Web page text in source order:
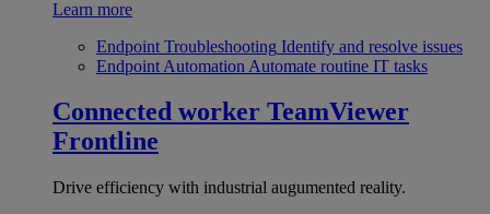
Learn more
Endpoint Troubleshooting Identify and resolve issues
Endpoint Automation Automate routine IT tasks
Connected worker TeamViewer
Frontline
Drive efficiency with industrial augumented reality.